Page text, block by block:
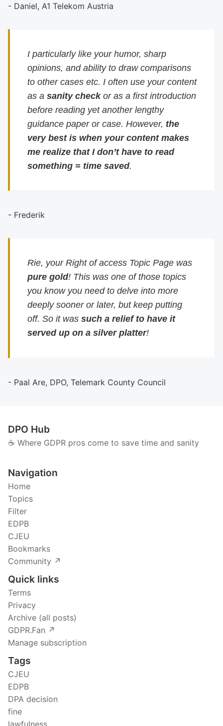
- Daniel, A1 Telekom Austria
I particularly like your humor, sharp
opinions, and ability to draw comparisons
to other cases etc. I often use your content
as asanity checkor as a first introduction
before reading yet another lengthy
guidance paper or case. However,the
very best is when your content makes
me realize that I don’t have to read
something = time saved.
- Frederik
Rie, your Right of access Topic Page was
pure gold! This was one of those topics
you know you need to delve into more
deeply sooner or later, but keep putting
off. So it wassuch a relief to have it
served up on a silver platter!
- Paal Are, DPO, Telemark County Council
DPO Hub
☕️ Where GDPR pros come to save time and sanity
Navigation
Home
Topics
Filter
EDPB
CJEU
Bookmarks
Community ↗️
Quick links
Terms
Privacy
Archive (all posts)
GDPR.Fan ↗️
Manage subscription
Tags
CJEU
EDPB
DPA decision
fine